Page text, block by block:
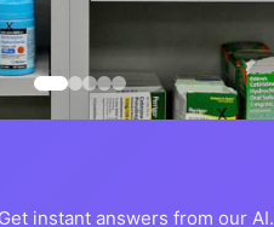
instant answers from our AI.